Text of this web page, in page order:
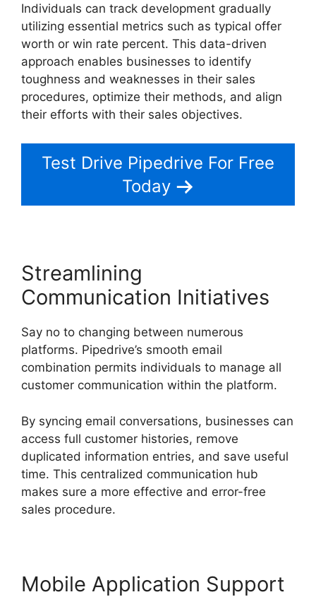
Individuals can track development gradually
utilizing essential metrics such as typical offer
worth or win rate percent. This data-driven
approach enables businesses to identify
toughness and weaknesses in their sales
procedures, optimize their methods, and align
their efforts with their sales objectives.
Test Drive Pipedrive For Free
Today
Streamlining
Communication Initiatives
Say no to changing between numerous
platforms. Pipedrive’s smooth email
combination permits individuals to manage all
customer communication within the platform.
By syncing email conversations, businesses can
access full customer histories, remove
duplicated information entries, and save useful
time. This centralized communication hub
makes sure a more effective and error-free
sales procedure.
Mobile Application Support